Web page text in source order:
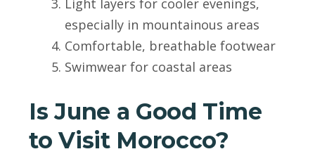
Light layers for cooler evenings,
especially in mountainous areas
Comfortable, breathable footwear
Swimwear for coastal areas
Is June a Good Time
to Visit Morocco?